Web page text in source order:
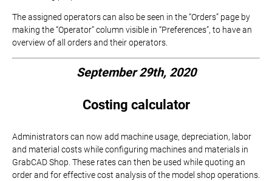
The assigned operators can also be seen in the “Orders” page by
making the “Operator” column visible in “Preferences”, to have an
overview of all orders and their operators.
September 29th, 2020
Costing calculator
Administrators can now add machine usage, depreciation, labor
and material costs while configuring machines and materials in
GrabCAD Shop. These rates can then be used while quoting an
order and for effective cost analysis of the model shop operations.